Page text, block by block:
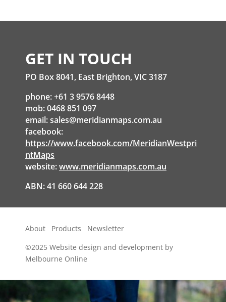
GET IN TOUCH
PO Box 8041, East Brighton, VIC 3187
phone: +61 3 9576 8448
mob: 0468 851 097
email:sales@meridianmaps.com.au
facebook:
https://www.facebook.com/MeridianWestpri
ntMaps
website:www.meridianmaps.com.au
ABN: 41 660 644 228
About Products
Newsletter
©2025 Website design and development by
Melbourne Online